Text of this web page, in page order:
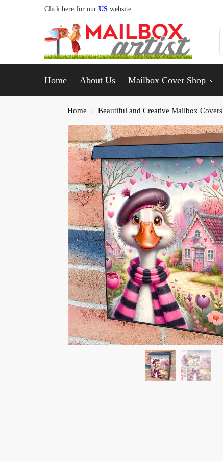
Click here for our US website
Home About Us Mailbox Cover Shop
Home / Beautiful and Creative Mailbox Covers